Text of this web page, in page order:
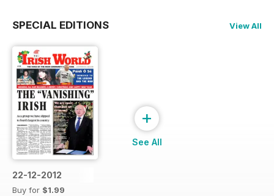
SPECIAL EDITIONS View All
22-12-2012
Buy for $1.99
+
See All